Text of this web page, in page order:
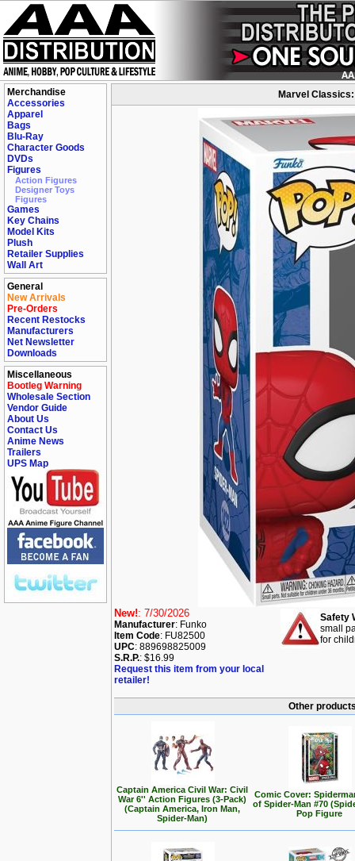
Merchandise
Accessories
Apparel
Bags
Blu-Ray
Character Goods
DVDs
Figures
Action Figures
Designer Toys
Figures
Games
Key Chains
Model Kits
Plush
Retailer Supplies
Wall Art
General
New Arrivals
Pre-Orders
Recent Restocks
Manufacturers
Net Newsletter
Downloads
Miscellaneous
Bootleg Warning
Wholesale Section
Vendor Guide
About Us
Contact Us
Anime News
Trailers
UPS Map
Marvel
New!: 7/30/2026
Manufacturer: Funko
Item Code: FU82500
UPC: 889698825009
S.R.P.: $16.99
Request this item from your local
retailer!
Safety
small
for
Other
Captain America Civil War: Civil
War 6'' Action Figures (3-Pack)
(Captain America, Iron Man,
Spider-Man)
Comic Cover:
of Spider-Man #70
Pop Figure